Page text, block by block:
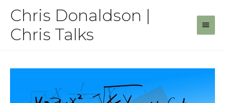
contentChris Donaldson |
Chris Talks
Main